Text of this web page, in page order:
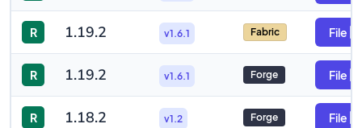
R 1.19.2 v1.6.1 Fabric File
R 1.19.2 v1.6.1 Forge File
R 1.18.2 v1.2 Forge File